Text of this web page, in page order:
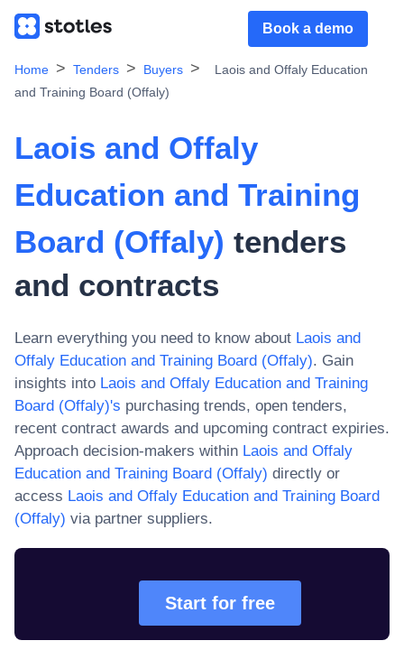
Book a demo
Home Tenders Buyers
Laois and Offaly Education
and Training Board (Offaly)
Laois and Offaly
Education and Training
Board (Offaly) tenders
and contracts
Learn everything you need to know about Laois and
Offaly Education and Training Board (Offaly). Gain
insights into Laois and Offaly Education and Training
Board (Offaly)'s purchasing trends, open tenders,
recent contract awards and upcoming contract expiries.
Approach decision-makers within Laois and Offaly
Education and Training Board (Offaly) directly or
access Laois and Offaly Education and Training Board
(Offaly) via partner suppliers.
Start for free